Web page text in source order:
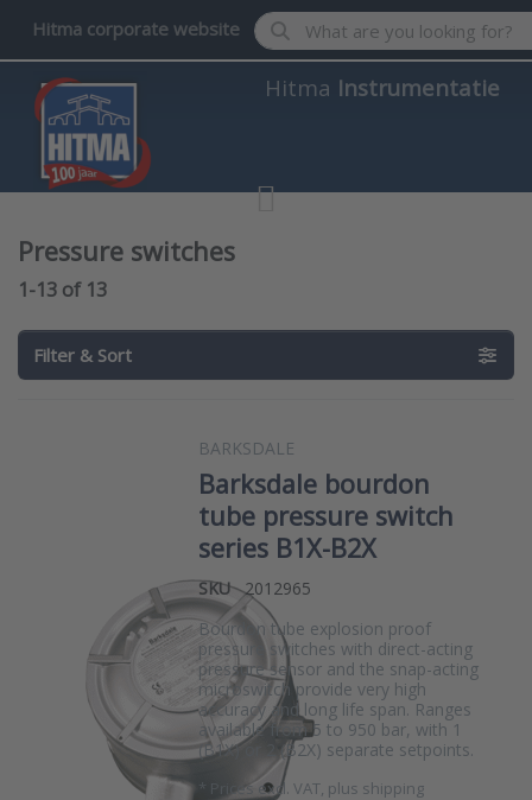
Hitma corporate website Enter a search term. Results
Hitma Instrumentatie
Pressure switches
Search results:
1-13 of 13
Filter & Sort
BARKSDALE
Barksdale bourdon
tube pressure switch
series B1X-B2X
SKU
2012965
Bourdon tube explosion proof
pressure switches with direct-acting
pressure sensor and the snap-acting
microswitch provide very high
accuracy and long life span. Ranges
available from 5 to 950 bar, with 1
(B1X) or 2 (B2X) separate setpoints.
* Prices excl. VAT, plus shipping